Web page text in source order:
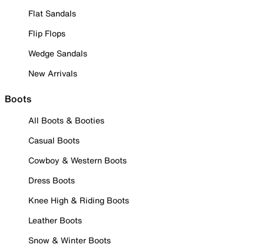
Flat Sandals
Flip Flops
Wedge Sandals
New Arrivals
Boots
All Boots & Booties
Casual Boots
Cowboy & Western Boots
Dress Boots
Knee High & Riding Boots
Leather Boots
Snow & Winter Boots